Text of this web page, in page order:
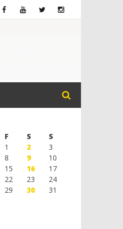
F S
S
1
2
3
8 9
10
15 16
17
22 23
24
29 30 31